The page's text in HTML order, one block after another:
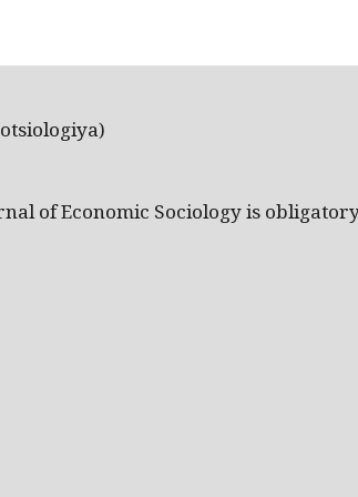
of Economic Sociology is